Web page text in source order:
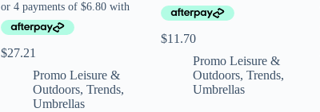
$27.21
Promo Leisure &
Outdoors, Trends,
Umbrellas
$11.70
Promo Leisure &
Outdoors, Trends,
Umbrellas